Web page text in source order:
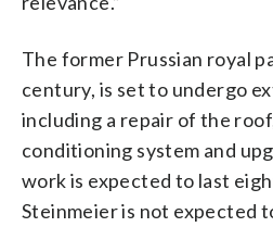
The former Prussian royal
century, is set to undergo
including a repair of the
conditioning system and
work is expected to last
Steinmeier is not expected